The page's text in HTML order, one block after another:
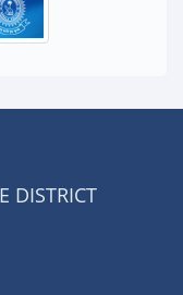
DISTRICT